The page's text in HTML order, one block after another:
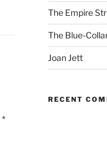
*
The Empire
The Blue-
Joan Jett
RECENT